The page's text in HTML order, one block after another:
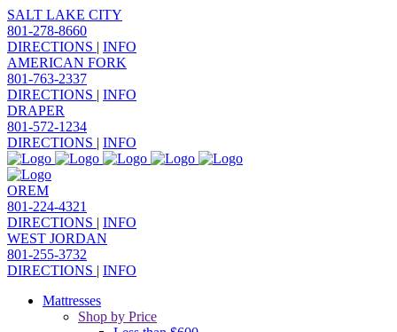
SALT LAKE CITY
801-278-8660
DIRECTIONS | INFO
AMERICAN FORK
801-763-2337
DIRECTIONS | INFO
DRAPER
801-572-1234
DIRECTIONS | INFO
OREM
801-224-4321
DIRECTIONS | INFO
WEST JORDAN
801-255-3732
DIRECTIONS | INFO
Mattresses
Shop by Price